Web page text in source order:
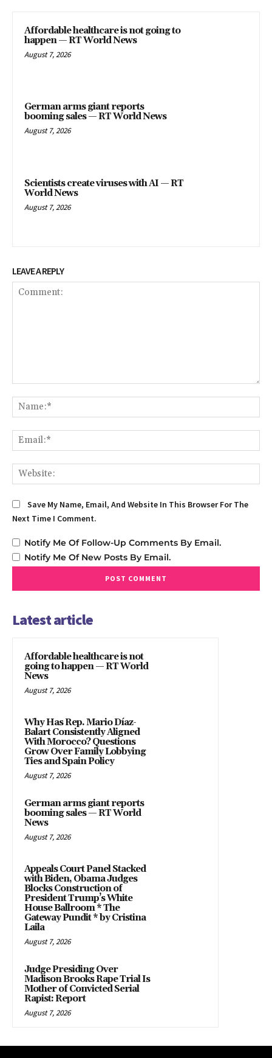
Affordable healthcare is not going to
happen — RT World News
August 7, 2026
German arms giant reports
booming sales — RT World News
August 7, 2026
Scientists create viruses with AI — RT
World News
August 7, 2026
LEAVE A REPLY
Save My Name, Email, And Website In This Browser For The
Next Time I Comment.
Notify Me Of Follow-Up Comments By Email.
Notify Me Of New Posts By Email.
Latest article
Affordable healthcare is not
going to happen — RT World
News
August 7, 2026
Why Has Rep. Mario Díaz-
Balart Consistently Aligned
With Morocco? Questions
Grow Over Family Lobbying
Ties and Spain Policy
August 7, 2026
German arms giant reports
booming sales — RT World
News
August 7, 2026
Appeals Court Panel Stacked
with Biden, Obama Judges
Blocks Construction of
President Trump’s White
House Ballroom * The
Gateway Pundit * by Cristina
Laila
August 7, 2026
Judge Presiding Over
Madison Brooks Rape Trial Is
Mother of Convicted Serial
Rapist: Report
August 7, 2026